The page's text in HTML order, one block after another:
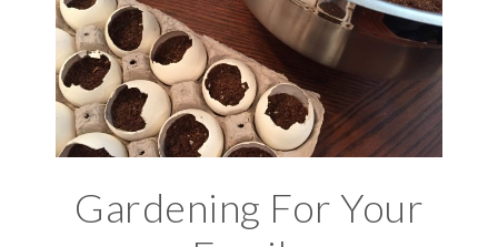
Gardening For Your